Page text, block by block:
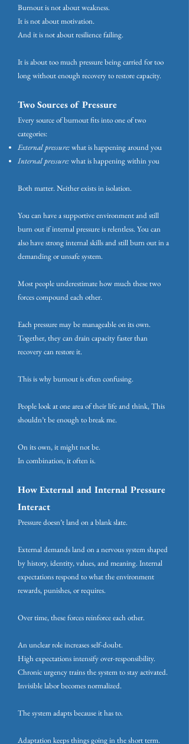
Burnout is not about weakness.
It is not about motivation.
And it is not about resilience failing.
It is about too much pressure being carried for too
long without enough recovery to restore capacity.
Two Sources of Pressure
Every source of burnout fits into one of two
categories:
External pressure:what is happening around you
Internal pressure:what is happening within you
Both matter. Neither exists in isolation.
You can have a supportive environment and still
burn out if internal pressure is relentless. You can
also have strong internal skills and still burn out in a
demanding or unsafe system.
Most people underestimate how much these two
forces compound each other.
Each pressure may be manageable on its own.
Together, they can drain capacity faster than
recovery can restore it.
This is why burnout is often confusing.
People look at one area of their life and think, This
shouldn’t be enough to break me.
On its own, it might not be.
In combination, it often is.
How External and Internal Pressure
Interact
Pressure doesn’t land on a blank slate.
External demands land on a nervous system shaped
by history, identity, values, and meaning. Internal
expectations respond to what the environment
rewards, punishes, or requires.
Over time, these forces reinforce each other.
An unclear role increases self-doubt.
High expectations intensify over-responsibility.
Chronic urgency trains the system to stay activated.
Invisible labor becomes normalized.
The system adapts because it has to.
Adaptation keeps things going in the short term.